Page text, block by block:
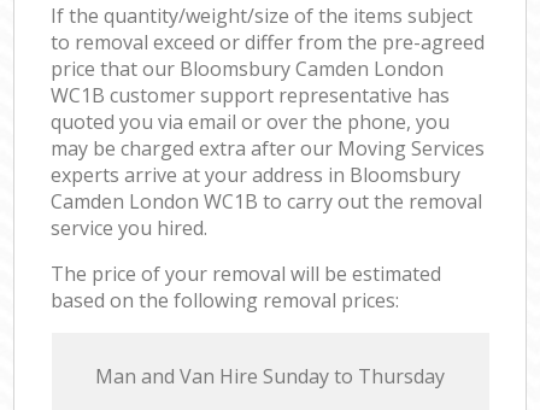
If the quantity/weight/size of the items subject
to removal exceed or differ from the pre-agreed
price that our Bloomsbury Camden London
WC1B customer support representative has
quoted you via email or over the phone, you
may be charged extra after our Moving Services
experts arrive at your address in Bloomsbury
Camden London WC1B to carry out the removal
service you hired.
The price of your removal will be estimated
based on the following removal prices:
Мan аnd Van Hire Sunday to Thursday